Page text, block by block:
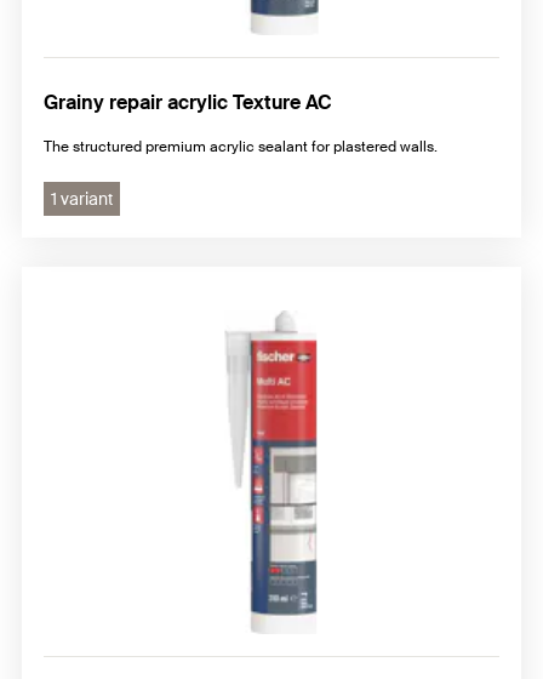
Grainy repair acrylic Texture AC
The structured premium acrylic sealant for plastered walls.
1 variant